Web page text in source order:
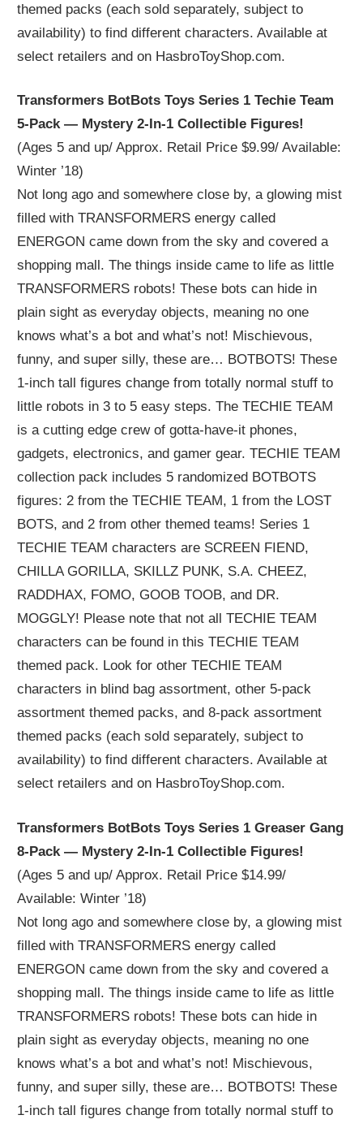
themed packs (each sold separately, subject to
availability) to find different characters. Available at
select retailers and on HasbroToyShop.com.
Transformers BotBots Toys Series 1 Techie Team
5-Pack — Mystery 2-In-1 Collectible Figures!
(Ages 5 and up/ Approx. Retail Price $9.99/ Available:
Winter ’18)
Not long ago and somewhere close by, a glowing mist
filled with TRANSFORMERS energy called
ENERGON came down from the sky and covered a
shopping mall. The things inside came to life as little
TRANSFORMERS robots! These bots can hide in
plain sight as everyday objects, meaning no one
knows what’s a bot and what’s not! Mischievous,
funny, and super silly, these are… BOTBOTS! These
1-inch tall figures change from totally normal stuff to
little robots in 3 to 5 easy steps. The TECHIE TEAM
is a cutting edge crew of gotta-have-it phones,
gadgets, electronics, and gamer gear. TECHIE TEAM
collection pack includes 5 randomized BOTBOTS
figures: 2 from the TECHIE TEAM, 1 from the LOST
BOTS, and 2 from other themed teams! Series 1
TECHIE TEAM characters are SCREEN FIEND,
CHILLA GORILLA, SKILLZ PUNK, S.A. CHEEZ,
RADDHAX, FOMO, GOOB TOOB, and DR.
MOGGLY! Please note that not all TECHIE TEAM
characters can be found in this TECHIE TEAM
themed pack. Look for other TECHIE TEAM
characters in blind bag assortment, other 5-pack
assortment themed packs, and 8-pack assortment
themed packs (each sold separately, subject to
availability) to find different characters. Available at
select retailers and on HasbroToyShop.com.
Transformers BotBots Toys Series 1 Greaser Gang
8-Pack — Mystery 2-In-1 Collectible Figures!
(Ages 5 and up/ Approx. Retail Price $14.99/
Available: Winter ’18)
Not long ago and somewhere close by, a glowing mist
filled with TRANSFORMERS energy called
ENERGON came down from the sky and covered a
shopping mall. The things inside came to life as little
TRANSFORMERS robots! These bots can hide in
plain sight as everyday objects, meaning no one
knows what’s a bot and what’s not! Mischievous,
funny, and super silly, these are… BOTBOTS! These
1-inch tall figures change from totally normal stuff to